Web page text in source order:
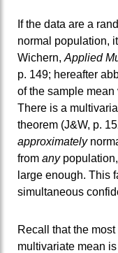
If the data are a
normal population,
Wichern, Applied
p. 149; hereafter
of the sample
There is a
theorem (J&W, p.
approximately
from any
large enough. This
simultaneous
Recall that the
multivariate mean is